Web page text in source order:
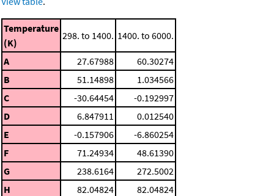
Temperature
(K)
298. to 1400. 1400. to 6000.
A 27.67988
60.30274
B
51.14898
1.034566
C
-30.64454
-0.192997
D
6.847911
0.012540
E
-0.157906
-6.860254
F
71.24934
48.61390
G
238.6164
272.5002
H
82.04824
82.04824